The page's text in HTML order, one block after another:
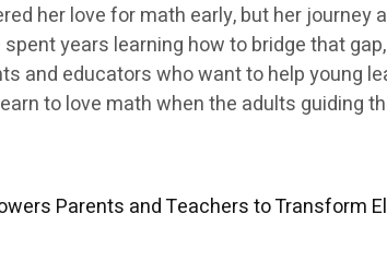
her love for math early, but her
years learning how to bridge that
and educators who want to help young
to love math when the adults guiding
Parents and Teachers to Transform